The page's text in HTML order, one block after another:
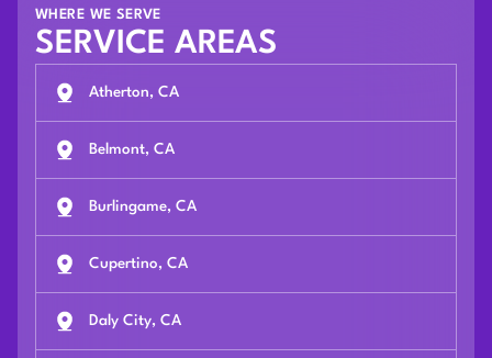
WHERE WE SERVE
SERVICE AREAS
Atherton, CA
Belmont, CA
Burlingame, CA
Cupertino, CA
Daly City, CA